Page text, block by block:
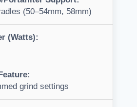
(50–54mm, 58mm)
(Watts):
grind settings